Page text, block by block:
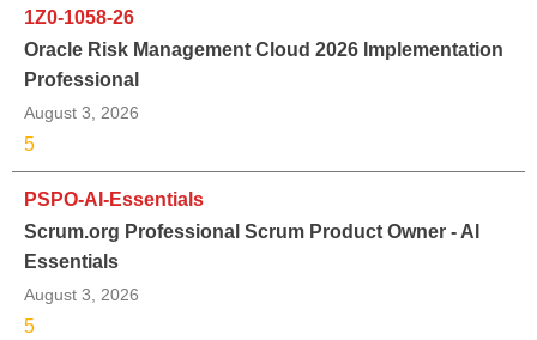
1Z0-1058-26
Oracle Risk Management Cloud 2026 Implementation
Professional
August 3, 2026
5
PSPO-AI-Essentials
Scrum.org Professional Scrum Product Owner - AI
Essentials
August 3, 2026
5